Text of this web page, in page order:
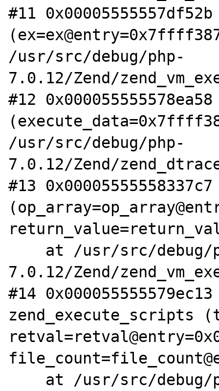
#11
/usr/src/debug/php-
7.0.12/Zend/
#12
/usr/src/debug/php-
7.0.12/Zend/
#13
7.0.12/Zend/
#14
zend_execute_scripts